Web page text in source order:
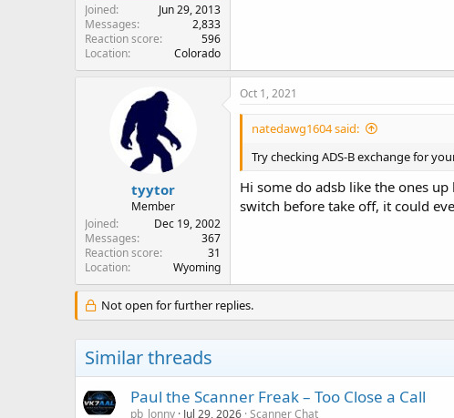
Joined
Jun 29, 2013
Messages
2,833
Reaction score
596
Location
Colorado
tyytor
Member
Joined
Dec 19, 2002
Messages
367
Reaction score
31
Location
Wyoming
Oct 1, 2021
natedawg1604 said:
Try checking ADS-B exchange for
Hi some do adsb like the ones
switch before take off, it could
Not open for further replies.
Similar threads
Paul the Scanner Freak – Too Close a Call
pb_lonny Jul 29, 2026 Scanner Chat